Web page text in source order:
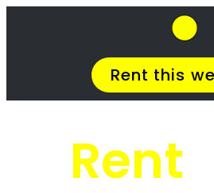
SkipHirePro.co.za